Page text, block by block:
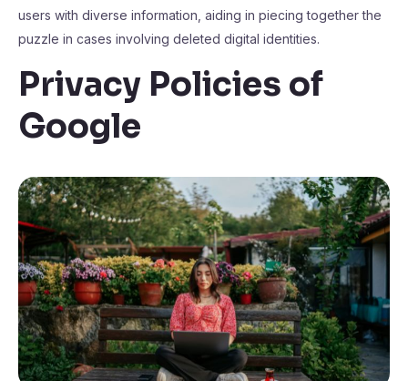
users with diverse information, aiding in piecing together the
puzzle in cases involving deleted digital identities.
Privacy Policies of
Google